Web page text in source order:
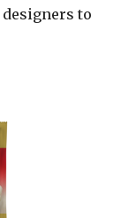
to